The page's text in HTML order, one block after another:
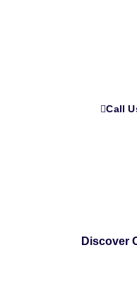
Call
Discover